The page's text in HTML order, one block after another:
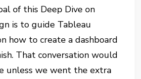
of this Deep Dive on
is to guide Tableau
how to create a dashboard
That conversation would
unless we went the extra